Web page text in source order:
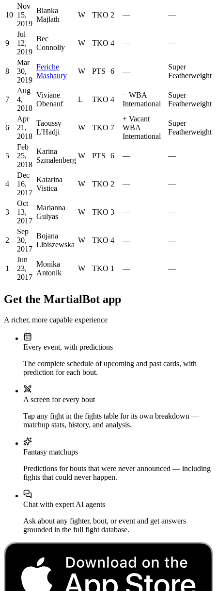
10
Nov
15,
2019
Bianka
Majlath
W TKO 2 — —
9
Jul
12,
2019
Bec
Connolly
W TKO 4 — —
8
Mar
30,
2019
Feriche
Mashaury
W PTS 6 —
Super
Featherweight
7
Aug
4,
2018
Viviane
Obenauf
L TKO 4
− WBA
International
Super
Featherweight
6
Apr
21,
2018
Taoussy
L'Hadji
W TKO 7
+ Vacant
WBA
International
Super
Featherweight
5
Feb
25,
2018
Karina
Szmalenberg
W PTS 6 — —
4
Dec
16,
2017
Katarina
Vistica
W TKO 2 — —
3
Oct
13,
2017
Marianna
Gulyas
W TKO 3 — —
2
Sep
30,
2017
Bojana
Libiszewska
W TKO 4 — —
1
Jun
23,
2017
Monika
Antonik
W TKO 1 — —
Get the MartialBot app
A richer, more capable experience
Every event, with predictions
The complete schedule of upcoming and past cards, with
prediction for each bout.
A screen for every bout
Tap any fight in the fights table for its own breakdown —
matchup stats, history, and analysis.
Fantasy matchups
Predictions for bouts that were never announced — including
fights that could never happen.
Chat with expert AI agents
Ask about any fighter, bout, or event and get answers
grounded in the full fight database.